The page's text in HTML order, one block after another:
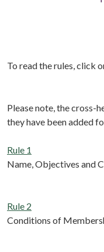
To read the rules, click
Please note, the cross-
they have been added
Rule 1
Name, Objectives and
Rule 2
Conditions of